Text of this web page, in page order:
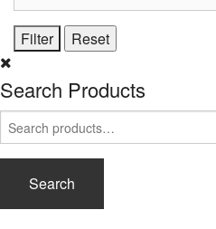
Search Products
Search
for:
Search